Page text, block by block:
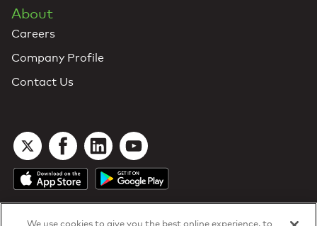
About
Careers
Company Profile
Contact Us
We use cookies to give you the best online experience, to